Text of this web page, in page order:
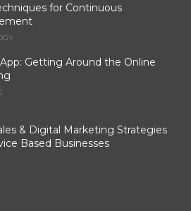
for Continuous
Getting Around the Online
& Digital Marketing Strategies
Based Businesses